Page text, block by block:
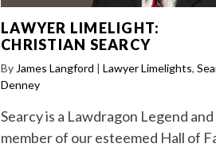
LAWYER LIMELIGHT:
CHRISTIAN SEARCY
ByJames Langford Lawyer Limelights,
Denney
Searcy is a Lawdragon Legend and
member of our esteemed Hall of